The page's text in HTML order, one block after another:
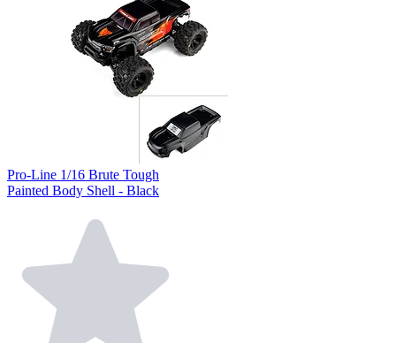
Pro-Line 1/16 Brute Tough
Painted Body Shell - Black